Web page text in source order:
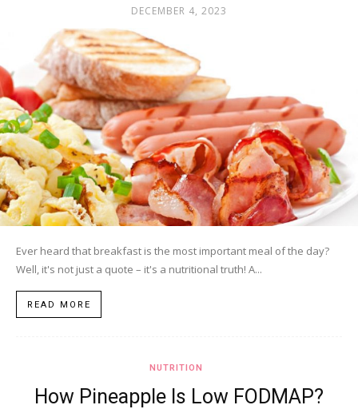
DECEMBER 4, 2023
Ever heard that breakfast is the most important meal of the day?
Well, it's not just a quote – it's a nutritional truth! A...
READ MORE
NUTRITION
How Pineapple Is Low FODMAP?